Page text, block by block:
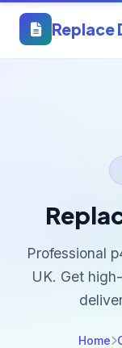
Replace
Professional
UK. Get
Home